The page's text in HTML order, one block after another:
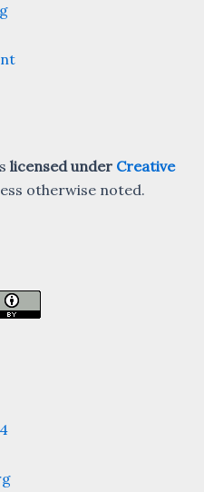
licensed under Creative
otherwise noted.